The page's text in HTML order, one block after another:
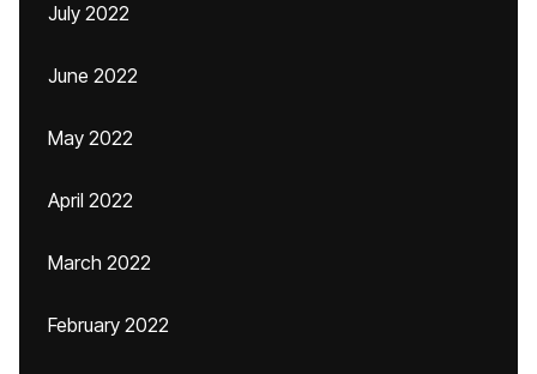
July 2022
June 2022
May 2022
April 2022
March 2022
February 2022